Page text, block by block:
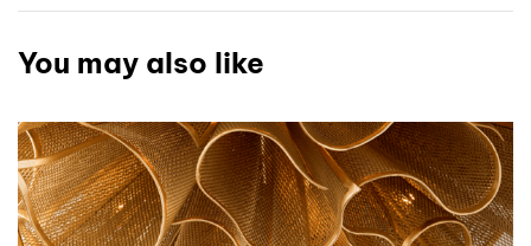
You may also like